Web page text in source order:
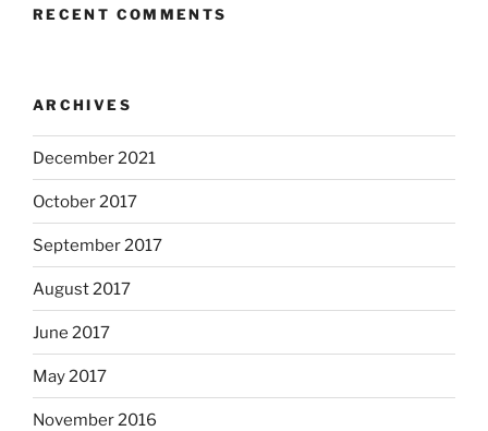
RECENT COMMENTS
ARCHIVES
December 2021
October 2017
September 2017
August 2017
June 2017
May 2017
November 2016